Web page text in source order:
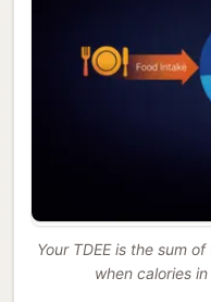
Your TDEE is the sum
when calories